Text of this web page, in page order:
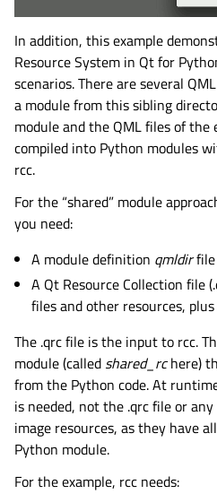
In addition, this example
Resource System in Qt for
scenarios. There are several
a module from this sibling
module and the QML files of the
compiled into Python modules
rcc.
For the “shared” module
you need:
A module definition qmldirfile
A Qt Resource Collection file
files and other resources,
The .qrc file is the input to rcc.
module (called shared_rchere)
from the Python code. At
is needed, not the .qrc file or
image resources, as they have
Python module.
For the example, rcc needs: